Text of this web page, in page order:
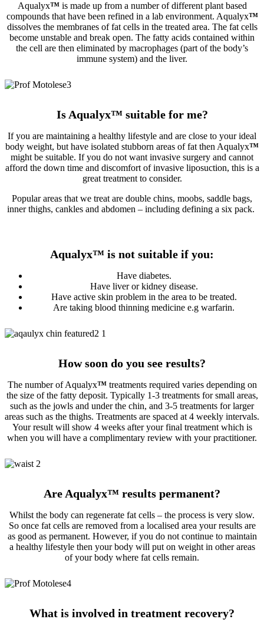
Aqualyx™is made up from a number of different plant based
compounds that have been refined in a lab environment. Aqualyx™
dissolves the membranes of fat cells in the treated area. The fat cells
become unstable and break open. The fatty acids contained within
the cell are then eliminated by macrophages (part of the body’s
immune system) and the liver.
Is Aqualyx™suitable for me?
If you are maintaining a healthy lifestyle and are close to your ideal
body weight, but have isolated stubborn areas of fat then Aqualyx™
might be suitable. If you do not want invasive surgery and cannot
afford the down time and discomfort of invasive liposuction, this is a
great treatment to consider.
Popular areas that we treat are double chins, moobs, saddle bags,
inner thighs, cankles and abdomen – including defining a six pack.
Aqualyx™ is not suitable if you:
Have diabetes.
Have liver or kidney disease.
Have active skin problem in the area to be treated.
Are taking blood thinning medicine e.g warfarin.
How soon do you see results?
The number of Aqualyx™treatments required varies depending on
the size of the fatty deposit. Typically 1-3 treatments for small areas,
such as the jowls and under the chin, and 3-5 treatments for larger
areas such as the thighs. Treatments are spaced at 4 weekly intervals.
Your result will show 4 weeks after your final treatment which is
when you will have a complimentary review with your practitioner.
Are Aqualyx™ results permanent?
Whilst the body can regenerate fat cells – the process is very slow.
So once fat cells are removed from a localised area your results are
as good as permanent. However, if you do not continue to maintain
a healthy lifestyle then your body will put on weight in other areas
of your body where fat cells remain.
What is involved in treatment recovery?